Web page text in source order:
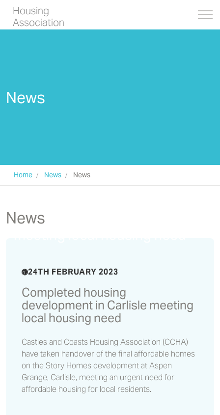
Housing
Association
News
Home News News
News
development in Carlisle
24TH FEBRUARY 2023
Completed housing
development in Carlisle meeting
local housing need
Castles and Coasts Housing Association (CCHA)
have taken handover of the final affordable homes
on the Story Homes development at Aspen
Grange, Carlisle, meeting an urgent need for
affordable housing for local residents.